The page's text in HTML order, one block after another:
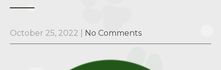
October 25, 2022 No Comments